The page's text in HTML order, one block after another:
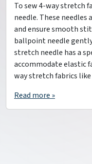
To sew 4-way stretch
needle. These
and ensure smooth
ballpoint needle
stretch needle has a
accommodate elastic
way stretch fabrics
Read more »